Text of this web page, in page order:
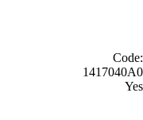
Code:
1417040A0
Yes